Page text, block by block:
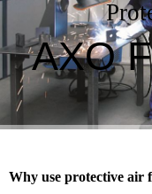
AXO
Why use protective air